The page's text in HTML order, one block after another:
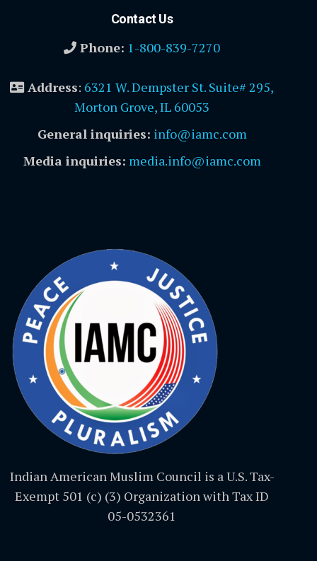
Contact Us
Phone: 1-800-839-7270
Address: 6321 W. Dempster St. Suite# 295,
Morton Grove, IL 60053
General inquiries: info@iamc.com
Media inquiries: media.info@iamc.com
Indian American Muslim Council is a U.S. Tax-
Exempt 501 (c) (3) Organization with Tax ID
05-0532361